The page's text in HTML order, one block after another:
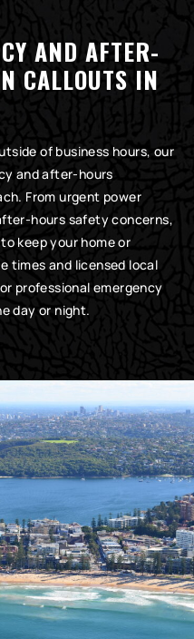
AND AFTER-
CALLOUTS IN
of business hours, our
and after-hours
From urgent power
hours safety concerns,
keep your home or
times and licensed local
professional emergency
day or night.